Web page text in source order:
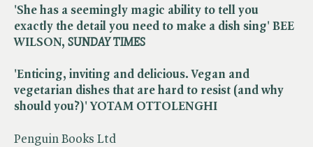
Penguin Books Ltd
'She has a seemingly magic ability to tell you
exactly the detail you need to make a dish sing' BEE
WILSON, ​ SUNDAY TIMES
'Enticing, inviting and delicious. Vegan and
vegetarian dishes that are hard to resist (and why
should you?)' YOTAM OTTOLENGHI